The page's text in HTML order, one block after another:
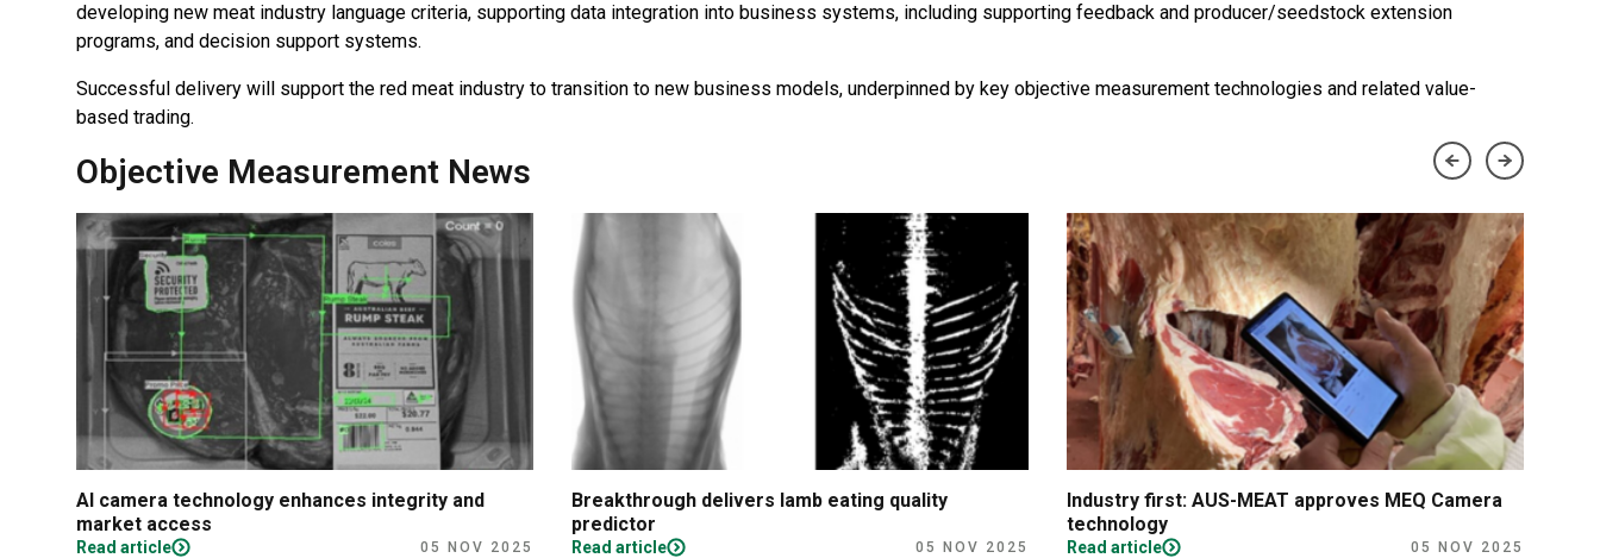
developing new meat industry language criteria, supporting data integration into business systems, including supporting feedback and producer/seedstock extension
programs, and decision support systems.
Successful delivery will support the red meat industry to transition to new business models, underpinned by key objective measurement technologies and related value-
based trading.
Objective Measurement News
AI camera technology enhances integrity and
market access
Read article 05 NOV 2025
Breakthrough delivers lamb eating quality
predictor
Read article 05 NOV 2025
Industry first: AUS-MEAT approves MEQ Camera
technology
Read article 05 NOV 2025